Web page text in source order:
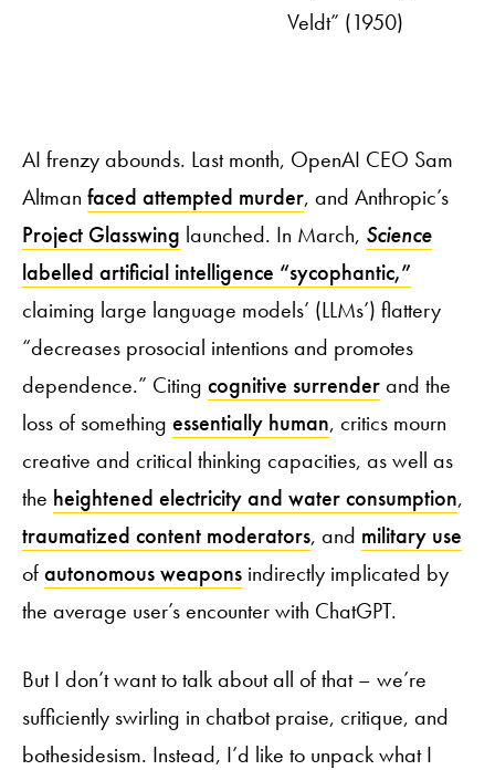
Veldt” (1950)
AI frenzy abounds. Last month, OpenAI CEO Sam
Altman faced attempted murder, and Anthropic’s
Project Glasswing launched. In March, Science
labelled artificial intelligence “sycophantic,”
claiming large language models’ (LLMs’) flattery
“decreases prosocial intentions and promotes
dependence.” Citing cognitive surrenderand the
loss of something essentially human, critics mourn
creative and critical thinking capacities, as well as
the heightened electricity and water consumption,
traumatized content moderators, and military use
ofautonomous weapons indirectly implicated by
the average user’s encounter with ChatGPT.
But I don’t want to talk about all of that – we’re
sufficiently swirling in chatbot praise, critique, and
bothesidesism. Instead, I’d like to unpack what I